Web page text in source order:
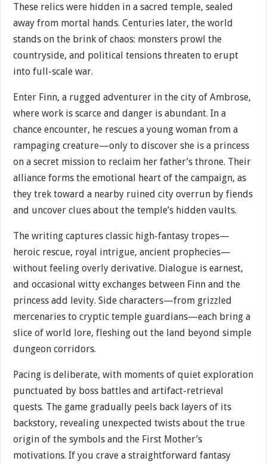
These relics were hidden in a sacred temple, sealed
away from mortal hands. Centuries later, the world
stands on the brink of chaos: monsters prowl the
countryside, and political tensions threaten to erupt
into full-scale war.
Enter Finn, a rugged adventurer in the city of Ambrose,
where work is scarce and danger is abundant. In a
chance encounter, he rescues a young woman from a
rampaging creature—only to discover she is a princess
on a secret mission to reclaim her father’s throne. Their
alliance forms the emotional heart of the campaign, as
they trek toward a nearby ruined city overrun by fiends
and uncover clues about the temple’s hidden vaults.
The writing captures classic high-fantasy tropes—
heroic rescue, royal intrigue, ancient prophecies—
without feeling overly derivative. Dialogue is earnest,
and occasional witty exchanges between Finn and the
princess add levity. Side characters—from grizzled
mercenaries to cryptic temple guardians—each bring a
slice of world lore, fleshing out the land beyond simple
dungeon corridors.
Pacing is deliberate, with moments of quiet exploration
punctuated by boss battles and artifact-retrieval
quests. The game gradually peels back layers of its
backstory, revealing unexpected twists about the true
origin of the symbols and the First Mother’s
motivations. If you crave a straightforward fantasy